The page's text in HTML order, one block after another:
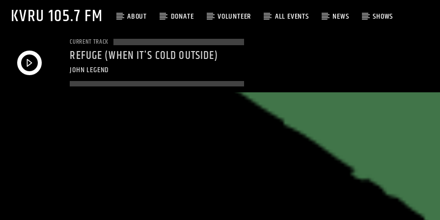
KVRU 105.7 FM ABOUT DONATE VOLUNTEER ALL EVENTS NEWS SHOWS
CURRENT TRACK
REFUGE (WHEN IT'S COLD OUTSIDE)
JOHN LEGEND